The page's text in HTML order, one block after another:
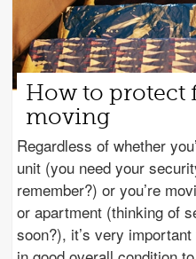
How to protect
moving
Regardless of whether
unit (you need your
remember?) or you’re
or apartment (thinking of
soon?), it’s very